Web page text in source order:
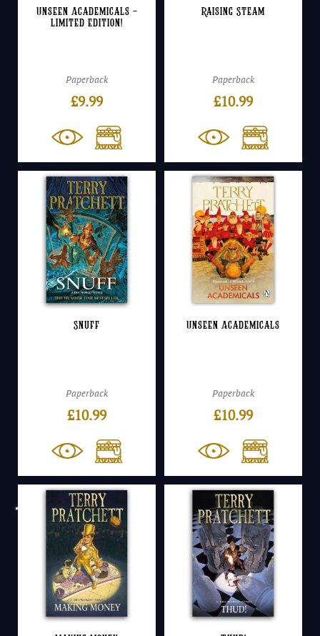
Unseen Academicals –
Limited Edition!
Paperback
£9.99
Raising Steam
Paperback
£10.99
Snuff
Paperback
£10.99
Unseen Academicals
Paperback
£10.99